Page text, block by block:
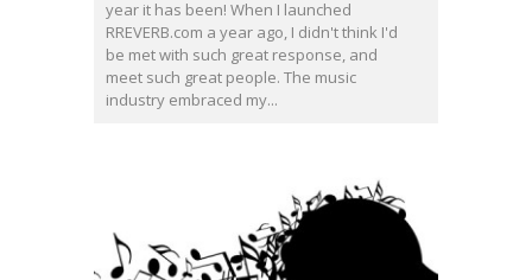
year it has been! When I launched
RREVERB.com a year ago, I didn't think I'd
be met with such great response, and
meet such great people. The music
industry embraced my...